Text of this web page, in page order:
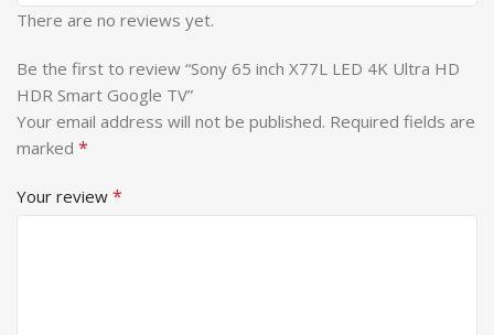
There are no reviews yet.
Be the first to review “Sony 65 inch X77L LED 4K Ultra HD
HDR Smart Google TV”
Your email address will not be published. Required fields are
marked *
Your review *